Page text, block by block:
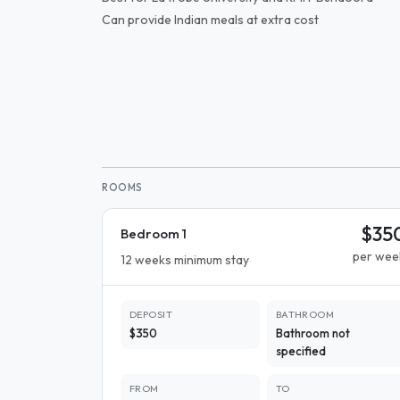
Can provide Indian meals at extra cost
ROOMS
Bedroom 1
12 weeks minimum stay per
DEPOSIT
$350
BATHROOM
Bathroom not
specified
FROM TO